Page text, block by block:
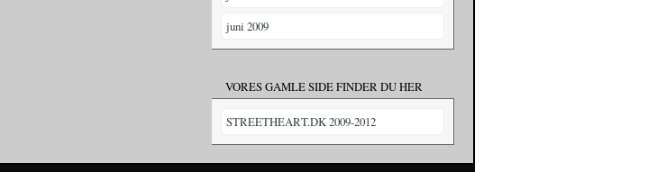
juni 2009
VORES GAMLE SIDE FINDER DU HER
STREETHEART.DK 2009-2012